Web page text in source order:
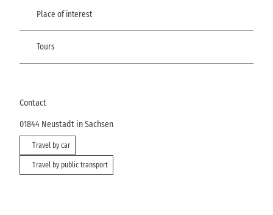
Place of interest
Tours
Contact
01844 Neustadt in Sachsen
Travel by car
Travel by public transport